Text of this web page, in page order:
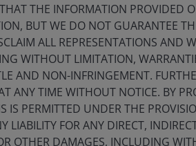
be considered for this fund)
SICAV range will be Article 8 or Article
in January this year. These
that it was crucial for them to have
are delighted to have these additional
THE INFORMATION PROVIDED
BUT WE DO NOT GUARANTEE
ALL REPRESENTATIONS AND
WITHOUT LIMITATION,
AND NON-INFRINGEMENT.
ANY TIME WITHOUT NOTICE. BY
IS PERMITTED UNDER THE
LIABILITY FOR ANY DIRECT,
OTHER DAMAGES, INCLUDING